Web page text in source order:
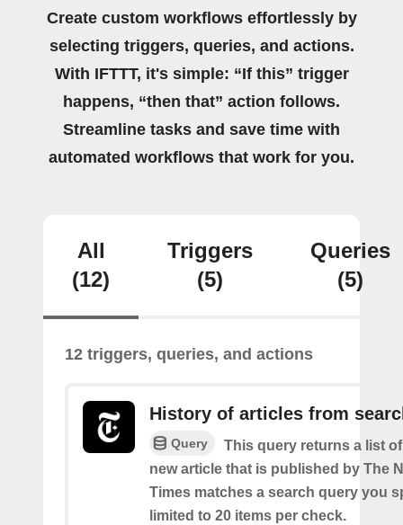
Create custom workflows effortlessly by
selecting triggers, queries, and actions.
With IFTTT, it's simple: “If this” trigger
happens, “then that” action follows.
Streamline tasks and save time with
automated workflows that work for you.
All
(12)
Triggers
(5)
Queries
(5)
12 triggers, queries, and actions
History of articles from
Query
This query returns a list
new article that is published by The
Times matches a search query you
limited to 20 items per check.